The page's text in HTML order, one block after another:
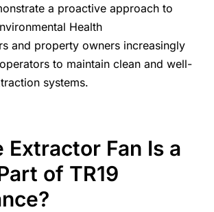
a proactive approach to
Health
and property owners increasingly
to maintain clean and well-
systems.
Extractor Fan Is a
of TR19